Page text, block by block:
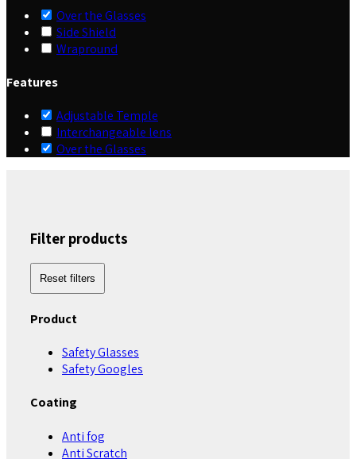
Over the Glasses
Side Shield
Wrapround
Features
Adjustable Temple
Interchangeable lens
Over the Glasses
Filter products
Reset filters
Product
Safety Glasses
Safety Googles
Coating
Anti fog
Anti Scratch